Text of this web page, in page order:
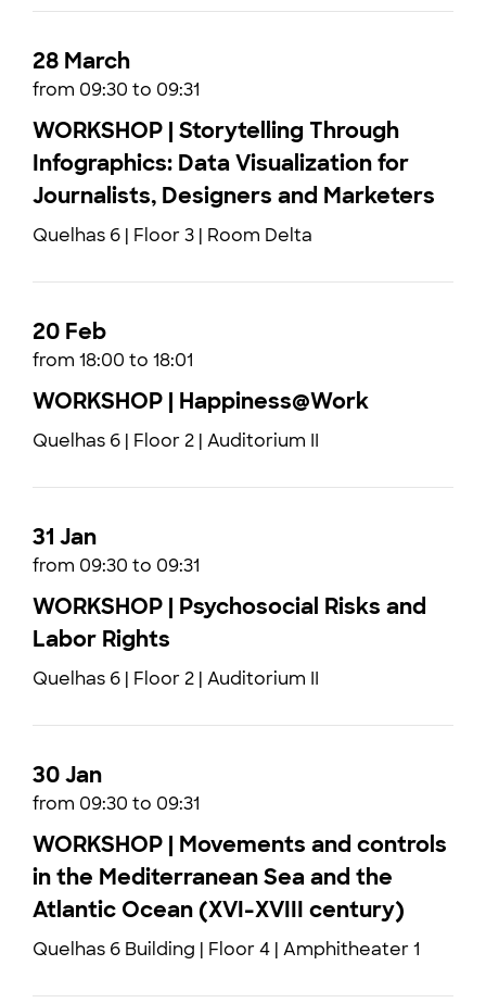
28 March
from 09:30 to 09:31
WORKSHOP | Storytelling Through
Infographics: Data Visualization for
Journalists, Designers and Marketers
Quelhas 6 | Floor 3 | Room Delta
20 Feb
from 18:00 to 18:01
WORKSHOP | Happiness@Work
Quelhas 6 | Floor 2 | Auditorium II
31 Jan
from 09:30 to 09:31
WORKSHOP | Psychosocial Risks and
Labor Rights
Quelhas 6 | Floor 2 | Auditorium II
30 Jan
from 09:30 to 09:31
WORKSHOP | Movements and controls
in the Mediterranean Sea and the
Atlantic Ocean (XVI-XVIII century)
Quelhas 6 Building | Floor 4 | Amphitheater 1